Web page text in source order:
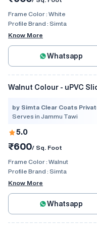
Frame Color : White
Profile Brand : Simta
Know More
Whatsapp
Walnut Colour - uPVC
by Simta Clear Coats
Serves in Jammu Tawi
5.0
₹600/ Sq. Foot
Frame Color : Walnut
Profile Brand : Simta
Know More
Whatsapp